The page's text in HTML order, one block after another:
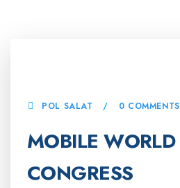
POL SALAT 0 COMMENTS
MOBILE WORLD
CONGRESS